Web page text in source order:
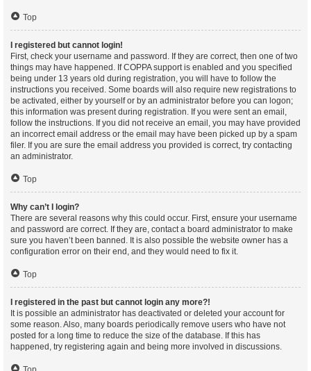
Top
I registered but cannot login!
First, check your username and password. If they are correct, then one of two
things may have happened. If COPPA support is enabled and you specified
being under 13 years old during registration, you will have to follow the
instructions you received. Some boards will also require new registrations to
be activated, either by yourself or by an administrator before you can logon;
this information was present during registration. If you were sent an email,
follow the instructions. If you did not receive an email, you may have provided
an incorrect email address or the email may have been picked up by a spam
filer. If you are sure the email address you provided is correct, try contacting
an administrator.
Top
Why can’t I login?
There are several reasons why this could occur. First, ensure your username
and password are correct. If they are, contact a board administrator to make
sure you haven’t been banned. It is also possible the website owner has a
configuration error on their end, and they would need to fix it.
Top
I registered in the past but cannot login any more?!
It is possible an administrator has deactivated or deleted your account for
some reason. Also, many boards periodically remove users who have not
posted for a long time to reduce the size of the database. If this has
happened, try registering again and being more involved in discussions.